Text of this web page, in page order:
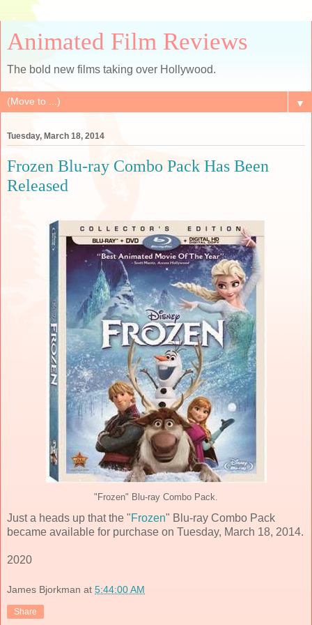
Animated Film Reviews
The bold new films taking over Hollywood.
▼
Tuesday, March 18, 2014
Frozen Blu-ray Combo Pack Has Been
Released
"Frozen" Blu-ray Combo Pack.
Just a heads up that the "Frozen" Blu-ray Combo Pack
became available for purchase on Tuesday, March 18, 2014.
2020
James Bjorkman at 5:44:00 AM
Share